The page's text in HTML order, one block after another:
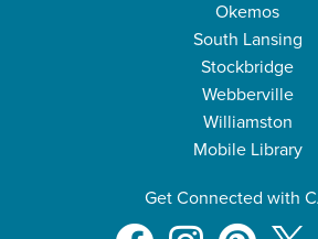
Okemos
South Lansing
Stockbridge
Webberville
Williamston
Mobile Library
Get Connected with